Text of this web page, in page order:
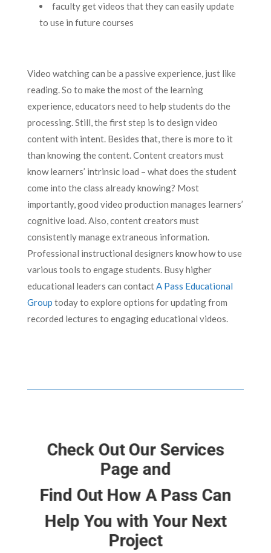
faculty get videos that they can easily update
to use in future courses
Video watching can be a passive experience, just like
reading. So to make the most of the learning
experience, educators need to help students do the
processing. Still, the first step is to design video
content with intent. Besides that, there is more to it
than knowing the content. Content creators must
know learners’ intrinsic load – what does the student
come into the class already knowing? Most
importantly, good video production manages learners’
cognitive load. Also, content creators must
consistently manage extraneous information.
Professional instructional designers know how to use
various tools to engage students. Busy higher
educational leaders can contactA Pass Educational
Group today to explore options for updating from
recorded lectures to engaging educational videos.
Check Out Our Services
Page and
Find Out How A Pass Can
Help You with Your Next
Project